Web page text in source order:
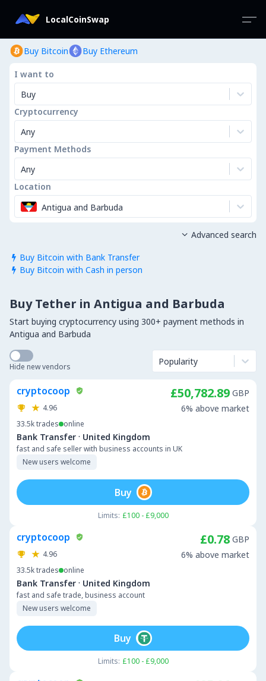
LocalCoinSwap
Buy Bitcoin Buy Ethereum
I want to
Buy
Cryptocurrency
Any
Payment Methods
Any
Location
Antigua and Barbuda
 Buy Bitcoin with Bank Transfer
 Buy Bitcoin with Cash in person
 Advanced search
Buy Tether in Antigua and Barbuda
Start buying cryptocurrency using 300+ payment methods in
Antigua and Barbuda
Hide new vendors Popularity
cryptocoop
4.96
33.5ktrades online
Bank Transfer · United Kingdom
fast and safe seller with business accounts in UK
New users welcome
£50,782.89 GBP
6% above market
Limits: £100 - £9,000
Buy
cryptocoop
4.96
33.5ktrades online
Bank Transfer · United Kingdom
fast and safe trade, business account
New users welcome
£0.78 GBP
6% above market
Limits: £100 - £9,000
Buy